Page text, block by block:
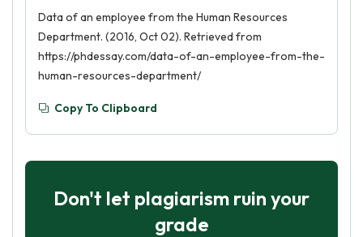
Data of an employee from the Human Resources
Department. (2016, Oct 02). Retrieved from
https://phdessay.com/data-of-an-employee-from-the-
human-resources-department/
Copy To Clipboard
Don't let plagiarism ruin your
grade